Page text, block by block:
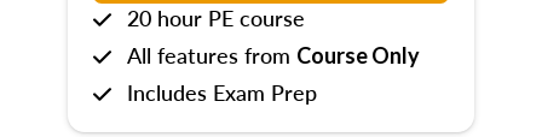
20 hour PE course
All features from Course Only
Includes Exam Prep